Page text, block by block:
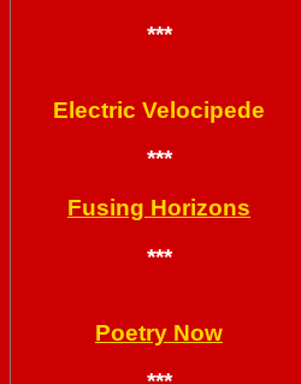
***
Electric Velocipede
***
Fusing Horizons
***
Poetry Now